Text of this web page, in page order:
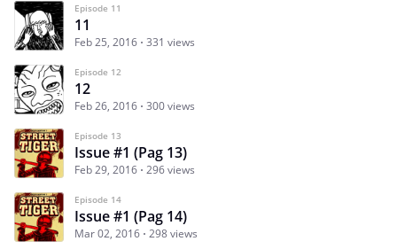
Episode 11
11
Feb 25, 2016 331 views
Episode 12
12
Feb 26, 2016 300 views
Episode 13
Issue #1 (Pag 13)
Feb 29, 2016 296 views
Episode 14
Issue #1 (Pag 14)
Mar 02, 2016 298 views